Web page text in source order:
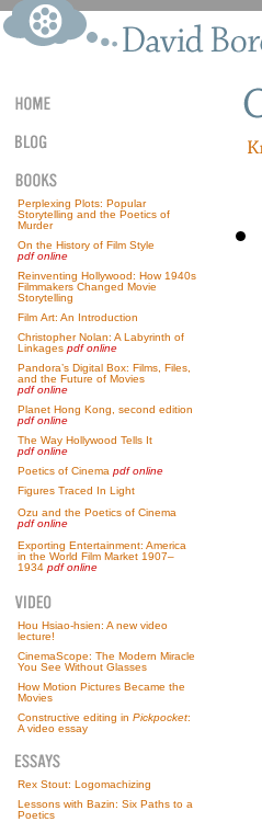
Perplexing Plots: Popular
Storytelling and the Poetics of
Murder
On the History of Film Style
pdf online
Reinventing Hollywood: How 1940s
Filmmakers Changed Movie
Storytelling
Film Art: An Introduction
Christopher Nolan: A Labyrinth of
Linkages pdf online
Pandora’s Digital Box: Films, Files,
and the Future of Movies
pdf online
Planet Hong Kong, second edition
pdf online
The Way Hollywood Tells It
pdf online
Poetics of Cinema pdf online
Figures Traced In Light
Ozu and the Poetics of Cinema
pdf online
Exporting Entertainment: America
in the World Film Market 1907–
1934 pdf online
Hou Hsiao-hsien: A new video
lecture!
CinemaScope: The Modern Miracle
You See Without Glasses
How Motion Pictures Became the
Movies
Constructive editing in Pickpocket:
A video essay
Rex Stout: Logomachizing
Lessons with Bazin: Six Paths to a
Poetics